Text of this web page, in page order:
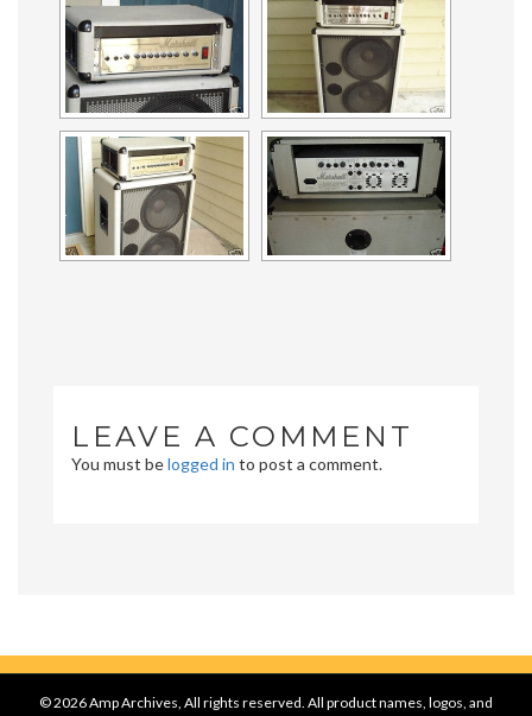
LEAVE A COMMENT
You must belogged in to post a comment.
© 2026 Amp Archives, All rights reserved. All product names, logos, and